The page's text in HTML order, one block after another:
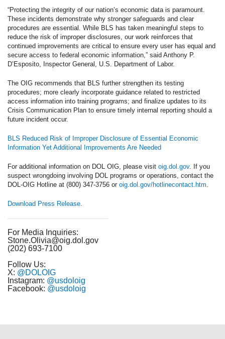
“Protecting the integrity of our nation’s economic data is paramount.
These incidents demonstrate why stronger safeguards and clear
procedures are essential. While BLS has taken meaningful steps to
reduce the risk of improper disclosures, our work reinforces that
continued improvements are critical to ensure every user has equal and
secure access to federal economic information,” said Anthony P.
D’Esposito, Inspector General, U.S. Department of Labor.
The OIG recommends that BLS further strengthen its testing
procedures; more clearly incorporate guidance related to restricted
access information into training programs; and finalize updates to its
Crisis Communication Plan to ensure timely internal reporting should a
future incident occur.
BLS Reduced Risk of Improper Disclosure of Essential Economic
Information Yet Additional Improvements Are Needed
For additional information on DOL OIG, please visit oig.dol.gov. If you
suspect wrongdoing involving DOL programs or operations, contact the
DOL-OIG Hotline at (800) 347-3756 or oig.dol.gov/hotlinecontact.htm.
Download Press Release.
For Media Inquiries:
Stone.Olivia@oig.dol.gov
(202) 693-7100
Follow Us:
X: @DOLOIG
Instagram: @usdoloig
Facebook: @usdoloig